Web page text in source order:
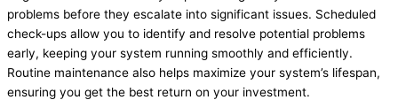
problems before they escalate into significant issues. Scheduled
check-ups allow you to identify and resolve potential problems
early, keeping your system running smoothly and efficiently.
Routine maintenance also helps maximize your system’s lifespan,
ensuring you get the best return on your investment.